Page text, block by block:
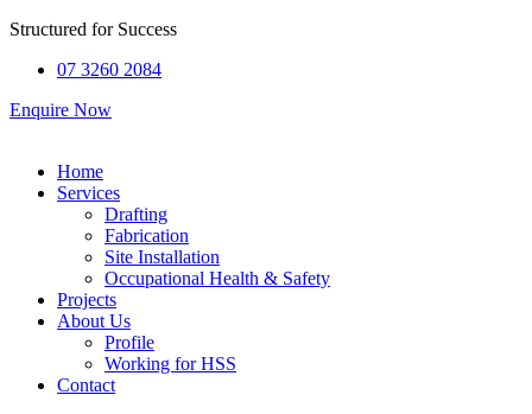
Structured forSuccess
07 3260 2084
Enquire Now
Home
Services
Drafting
Fabrication
Site Installation
Occupational Health & Safety
Projects
About Us
Profile
Working for HSS
Contact